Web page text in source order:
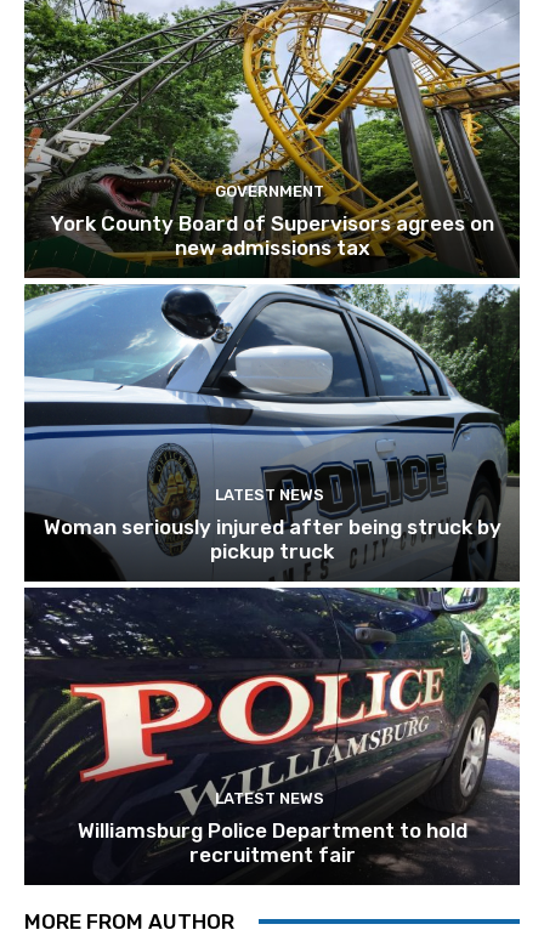
GOVERNMENT
York County Board of Supervisors agrees on
new admissions tax
LATEST NEWS
Woman seriously injured after being struck by
pickup truck
LATEST NEWS
Williamsburg Police Department to hold
recruitment fair
MORE FROM AUTHOR